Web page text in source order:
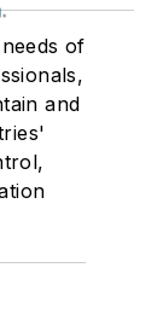
of
and